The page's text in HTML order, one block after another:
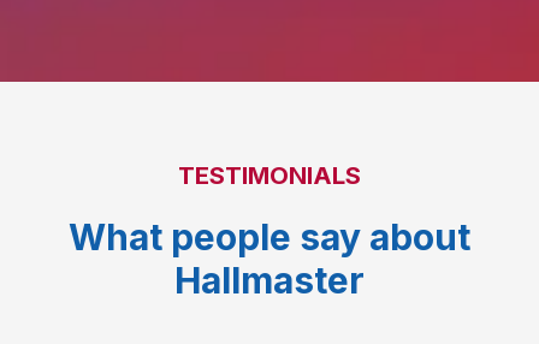
TESTIMONIALS
What people say about
Hallmaster